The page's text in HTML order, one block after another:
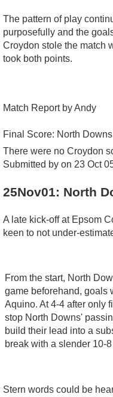
The pattern of play
purposefully and the
Croydon stole the match
took both points.
Match Report by Andy
Final Score: North
There were no Croydon
Submitted by on 23 Oct
25Nov01: North
A late kick-off at Epsom
keen to not under-
From the start, North
game beforehand, goals
Aquino. At 4-4 after only
stop North Downs'
build their lead into a
break with a slender 10-
Stern words could be